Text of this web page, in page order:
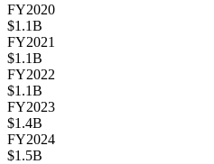
FY2020
$1.1B
FY2021
$1.1B
FY2022
$1.1B
FY2023
$1.4B
FY2024
$1.5B